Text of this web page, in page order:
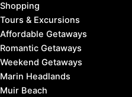
Shopping
Tours & Excursions
Affordable Getaways
Romantic Getaways
Weekend Getaways
Marin Headlands
Muir Beach